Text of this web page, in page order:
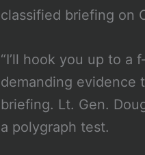
classified briefing on
“I’ll hook you up to
demanding evidence
briefing. Lt. Gen.
a polygraph test.